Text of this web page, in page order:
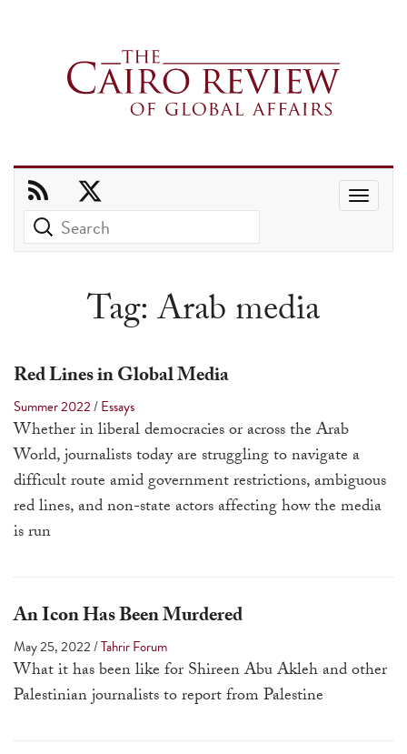
down
a
result.
Press
enter
to
to
result.
Touch
Tag:Arab media
Red Lines in Global Media
Summer 2022/Essays
Whether in liberal democracies or across the Arab
World, journalists today are struggling to navigate a
difficult route amid government restrictions, ambiguous
red lines, and non-state actors affecting how the media
is run
An Icon Has Been Murdered
May 25, 2022/Tahrir Forum
What it has been like for Shireen Abu Akleh and other
Palestinian journalists to report from Palestine